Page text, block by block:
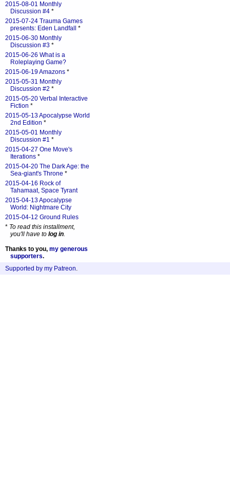
2015-08-01 Monthly
Discussion #4 *
2015-07-24 Trauma Games
presents: Eden Landfall
*
2015-06-30 Monthly
Discussion #3 *
2015-06-26 What is a
Roleplaying Game?
2015-06-19 Amazons *
2015-05-31 Monthly
Discussion #2 *
2015-05-20 Verbal Interactive
Fiction *
2015-05-13 Apocalypse World
2nd Edition *
2015-05-01 Monthly
Discussion #1 *
2015-04-27 One Move's
Iterations *
2015-04-20 The Dark Age: the
Sea-giant's Throne *
2015-04-16 Rock of
Tahamaat, Space Tyrant
2015-04-13 Apocalypse
World: Nightmare City
2015-04-12 Ground Rules
* To read this installment,
you'll have to log in.
Thanks to you, my generous
supporters.
Supported by my Patreon.